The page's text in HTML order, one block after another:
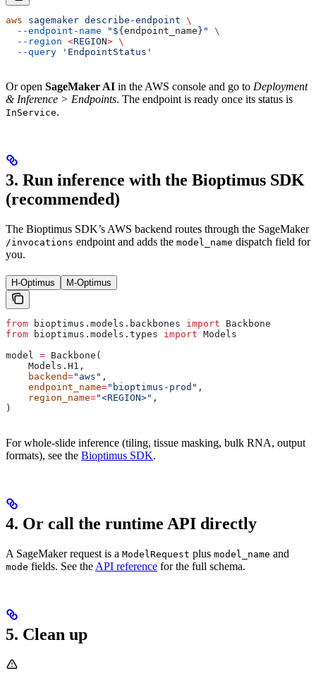
aws sagemaker describe-endpoint \
  --endpoint-name
"${ endpoint_name }"
\
  --region
<REGION> \
  --query
'EndpointStatus'
Or open SageMaker AI in the AWS console and go to Deployment
& Inference > Endpoints. The endpoint is ready once its status is
InService.
3. Run inference with the Bioptimus SDK
(recommended)
The Bioptimus SDK’s AWS backend routes through the SageMaker
/invocations endpoint and adds the model_name dispatch field for
you.
H-Optimus M-Optimus
from bioptimus.models.backbones import Backbone
from bioptimus.models.types import Models
model = Backbone(
    Models.H1,
    backend
="aws" ,
    endpoint_name
="bioptimus-prod" ,
    region_name
="<REGION>" ,
)
For whole-slide inference (tiling, tissue masking, bulk RNA, output
formats), see the Bioptimus SDK.
4. Or call the runtime API directly
A SageMaker request is a ModelRequest plus model_name and
mode fields. See the API reference for the full schema.
5. Clean up